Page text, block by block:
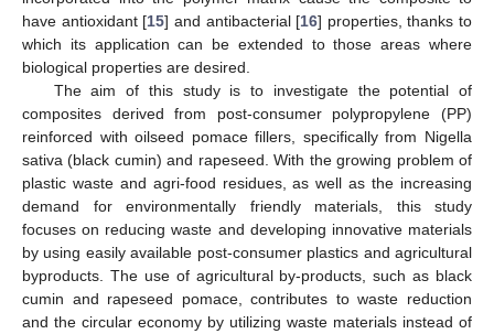
have antioxidant [15] and antibacterial [16] properties, thanks to
which its application can be extended to those areas where
biological properties are desired.
The aim of this study is to investigate the potential of
composites derived from post-consumer polypropylene (PP)
reinforced with oilseed pomace fillers, specifically from Nigella
sativa (black cumin) and rapeseed. With the growing problem of
plastic waste and agri-food residues, as well as the increasing
demand for environmentally friendly materials, this study
focuses on reducing waste and developing innovative materials
by using easily available post-consumer plastics and agricultural
byproducts. The use of agricultural by-products, such as black
cumin and rapeseed pomace, contributes to waste reduction
and the circular economy by utilizing waste materials instead of